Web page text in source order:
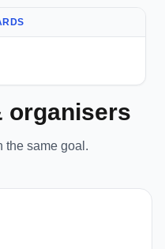
organisers
the same goal.